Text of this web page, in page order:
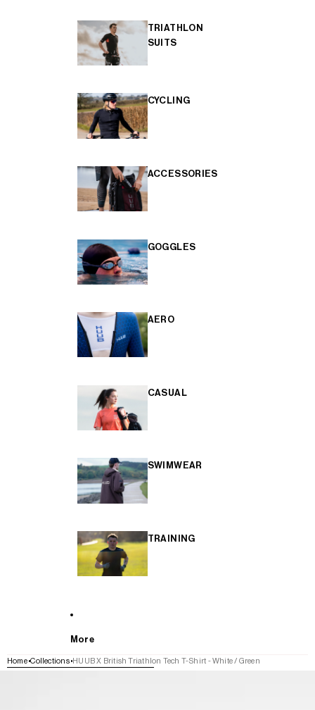
TRIATHLON
SUITS
CYCLING
ACCESSORIES
GOGGLES
AERO
CASUAL
SWIMWEAR
TRAINING
More
Home Collections HUUB X British Triathlon Tech T-Shirt - White / Green
SKIP TO PRODUCT INFORMATION